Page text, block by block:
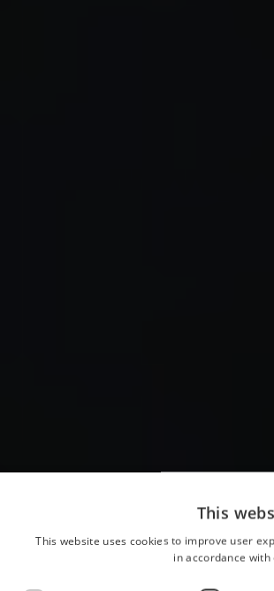
This
This website uses cookies to improve user
in accordance with